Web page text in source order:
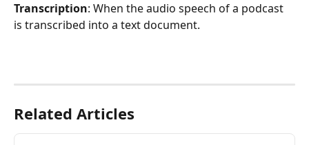
Transcription: When the audio speech of a podcast
is transcribed into a text document.
Related Articles